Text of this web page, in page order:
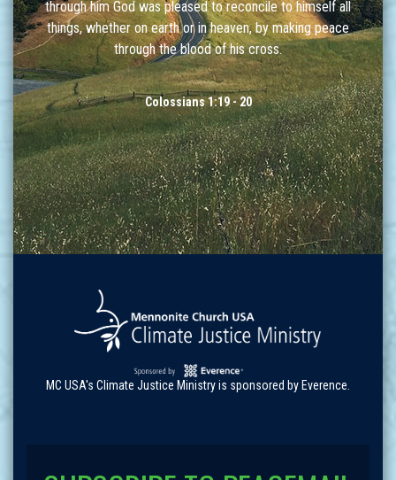
through him God was pleased to reconcile to himself all
things, whether on earth or in heaven, by making peace
through the blood of his cross.
Colossians 1:19 - 20
MC USA's Climate Justice Ministry is sponsored by Everence.